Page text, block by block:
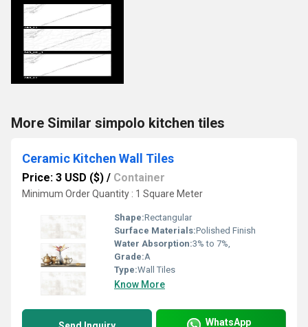
More Similar simpolo kitchen tiles
Ceramic Kitchen Wall Tiles
Price: 3 USD ($) / Container
Minimum Order Quantity : 1 Square Meter
Shape:Rectangular
Surface Materials:Polished Finish
Water Absorption:3% to 7%,
Grade:A
Type:Wall Tiles
Know More
WhatsApp